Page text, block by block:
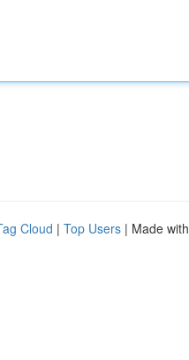
Cloud | Top Users | Made with